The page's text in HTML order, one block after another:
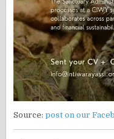
Source:post on our